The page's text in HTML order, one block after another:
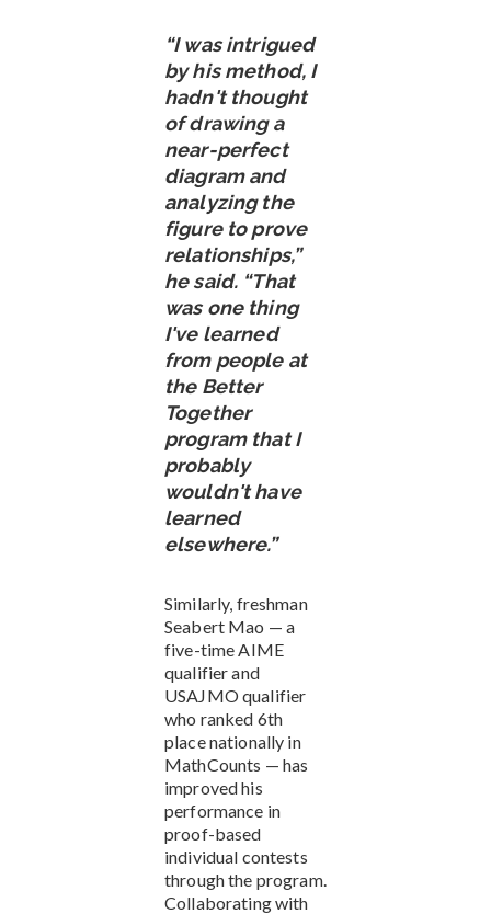
“I was intrigued
by his method, I
hadn't thought
of drawing a
near-perfect
diagram and
analyzing the
figure to prove
relationships,”
he said. “That
was one thing
I've learned
from people at
the Better
Together
program that I
probably
wouldn't have
learned
elsewhere.”
Similarly, freshman
Seabert Mao — a
five-time AIME
qualifier and
USAJMO qualifier
who ranked 6th
place nationally in
MathCounts — has
improved his
performance in
proof-based
individual contests
through the program.
Collaborating with